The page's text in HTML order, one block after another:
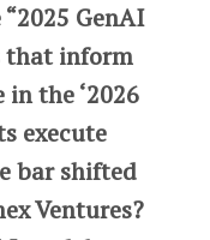
GenAI
that inform
in the ‘2026
execute
bar shifted
Ventures?